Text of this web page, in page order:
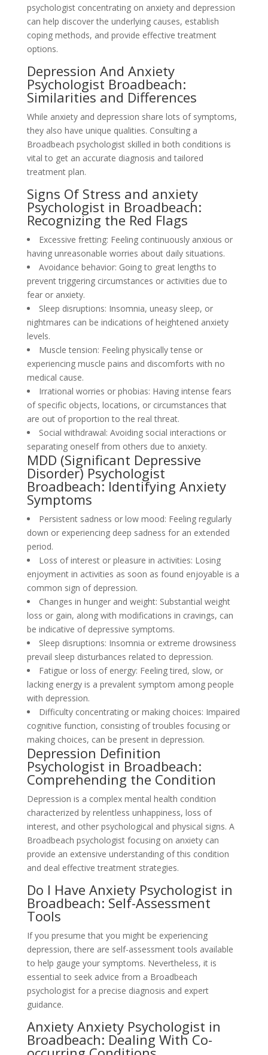
psychologist concentrating on anxiety and depression
can help discover the underlying causes, establish
coping methods, and provide effective treatment
options.
Depression And Anxiety
Psychologist Broadbeach:
Similarities and Differences
While anxiety and depression share lots of symptoms,
they also have unique qualities. Consulting a
Broadbeach psychologist skilled in both conditions is
vital to get an accurate diagnosis and tailored
treatment plan.
Signs Of Stress and anxiety
Psychologist in Broadbeach:
Recognizing the Red Flags
Excessive fretting: Feeling continuously anxious or
having unreasonable worries about daily situations.
Avoidance behavior: Going to great lengths to
prevent triggering circumstances or activities due to
fear or anxiety.
Sleep disruptions: Insomnia, uneasy sleep, or
nightmares can be indications of heightened anxiety
levels.
Muscle tension: Feeling physically tense or
experiencing muscle pains and discomforts with no
medical cause.
Irrational worries or phobias: Having intense fears
of specific objects, locations, or circumstances that
are out of proportion to the real threat.
Social withdrawal: Avoiding social interactions or
separating oneself from others due to anxiety.
MDD (Significant Depressive
Disorder) Psychologist
Broadbeach: Identifying Anxiety
Symptoms
Persistent sadness or low mood: Feeling regularly
down or experiencing deep sadness for an extended
period.
Loss of interest or pleasure in activities: Losing
enjoyment in activities as soon as found enjoyable is a
common sign of depression.
Changes in hunger and weight: Substantial weight
loss or gain, along with modifications in cravings, can
be indicative of depressive symptoms.
Sleep disruptions: Insomnia or extreme drowsiness
prevail sleep disturbances related to depression.
Fatigue or loss of energy: Feeling tired, slow, or
lacking energy is a prevalent symptom among people
with depression.
Difficulty concentrating or making choices: Impaired
cognitive function, consisting of troubles focusing or
making choices, can be present in depression.
Depression Definition
Psychologist in Broadbeach:
Comprehending the Condition
Depression is a complex mental health condition
characterized by relentless unhappiness, loss of
interest, and other psychological and physical signs. A
Broadbeach psychologist focusing on anxiety can
provide an extensive understanding of this condition
and deal effective treatment strategies.
Do I Have Anxiety Psychologist in
Broadbeach: Self-Assessment
Tools
If you presume that you might be experiencing
depression, there are self-assessment tools available
to help gauge your symptoms. Nevertheless, it is
essential to seek advice from a Broadbeach
psychologist for a precise diagnosis and expert
guidance.
Anxiety Anxiety Psychologist in
Broadbeach: Dealing With Co-